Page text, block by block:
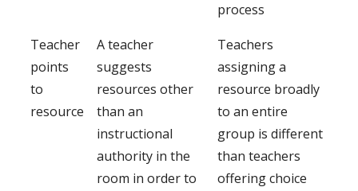
process
Teacher
points
to
resource
A teacher
suggests
resources other
than an
instructional
authority in the
room in order to
Teachers
assigning a
resource broadly
to an entire
group is different
than teachers
offering choice